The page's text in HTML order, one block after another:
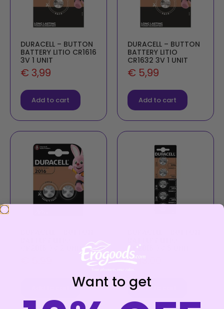
DURACELL – BUTTON
BATTERY LITIO CR1616
3V 1 UNIT
€ 3,99
Add to cart
DURACELL – BUTTON
BATTERY LITIO
CR1632 3V 1 UNIT
€ 5,99
Add to cart
CR2016 3V 2 UNIT
CR2016 3V 5 UNIT
€13,00
Add to cart
Want to get